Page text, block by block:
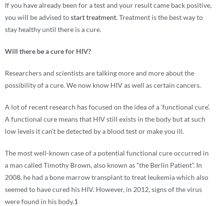
If you have already been for a test and your result came back positive,
you will be advised tostart treatment. Treatment is the best way to
stay healthy until there is a cure.
Will there be a cure for HIV?
Researchers and scientists are talking more and more about the
possibility of a cure. We now know HIV as well as certain cancers.
A lot of recent research has focused on the idea of a ‘functional cure’.
A functional cure means that HIV still exists in the body but at such
low levels it can’t be detected by a blood test or make you ill.
The most well-known case of a potential functional cure occurred in
a man called Timothy Brown, also known as “the Berlin Patient”. In
2008, he had a bone marrow transplant to treat leukemia which also
seemed to have cured his HIV. However, in 2012, signs of the virus
were found in his body.1